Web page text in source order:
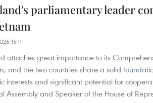
parliamentary leader
15:11
attaches great importance to its
and the two countries share a solid
interests and significant potential for
Assembly and Speaker of the House of